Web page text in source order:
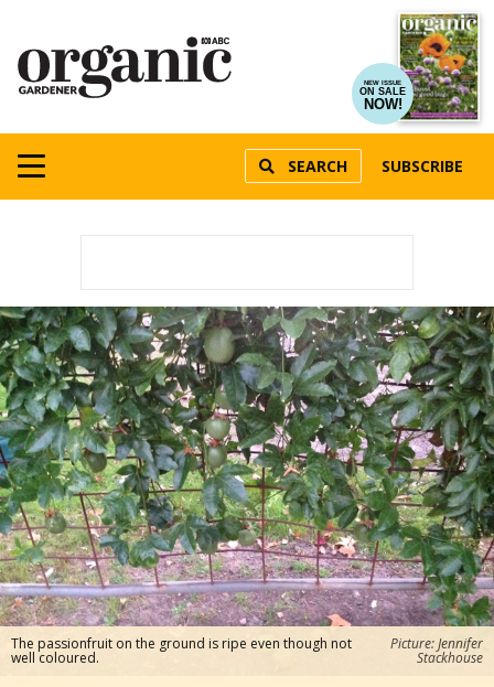
NEW ISSUE
ON SALE
NOW!
SEARCH SUBSCRIBE
The passionfruit on the ground is ripe even though not
well coloured.
Picture: Jennifer
Stackhouse